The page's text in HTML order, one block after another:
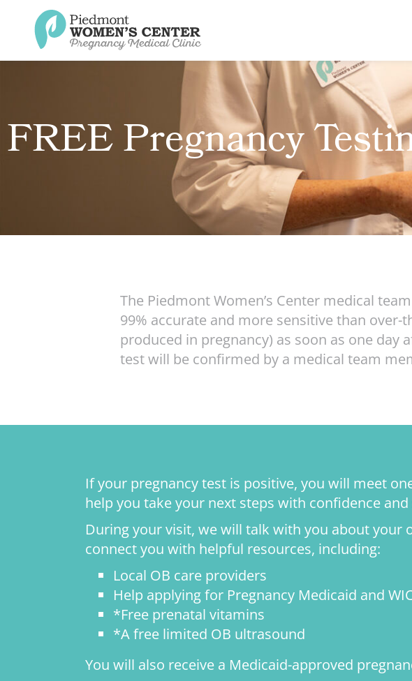
FREE Pregnancy
The Piedmont Women’s Center medical
99% accurate and more sensitive than
produced in pregnancy) as soon as one
test will be confirmed by a medical team
If your pregnancy test is positive, you will meet
help you take your next steps with confidence
During your visit, we will talk with you about your
connect you with helpful resources, including:
Local OB care providers
Help applying for Pregnancy Medicaid and
*Free prenatal vitamins
*A free limited OB ultrasound
You will also receive a Medicaid-approved